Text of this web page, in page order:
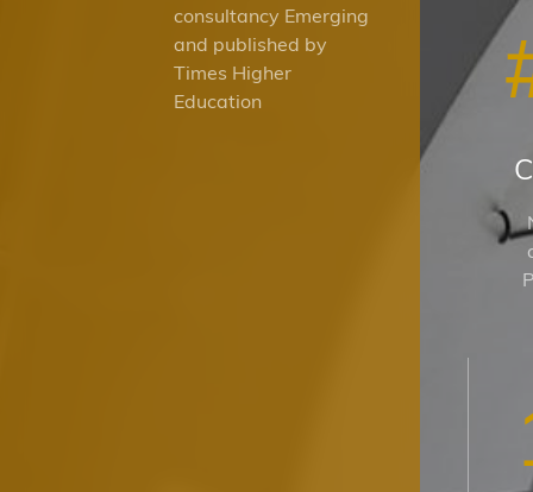
consultancy Emerging
and published by
Times Higher
Education